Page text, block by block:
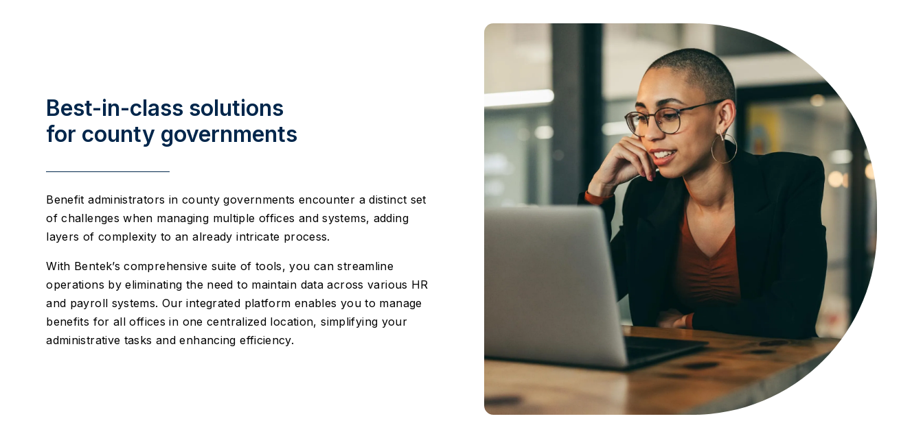
Best-in-class solutions
for county governments
Benefit administrators in county governments encounter a distinct set
of challenges when managing multiple offices and systems, adding
layers of complexity to an already intricate process.
With Bentek’s comprehensive suite of tools, you can streamline
operations by eliminating the need to maintain data across various HR
and payroll systems. Our integrated platform enables you to manage
benefits for all offices in one centralized location, simplifying your
administrative tasks and enhancing efficiency.